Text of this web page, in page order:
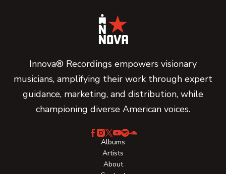
Innova® Recordings empowers visionary
musicians, amplifying their work through expert
guidance, marketing, and distribution, while
championing diverse American voices.
Albums
Artists
About